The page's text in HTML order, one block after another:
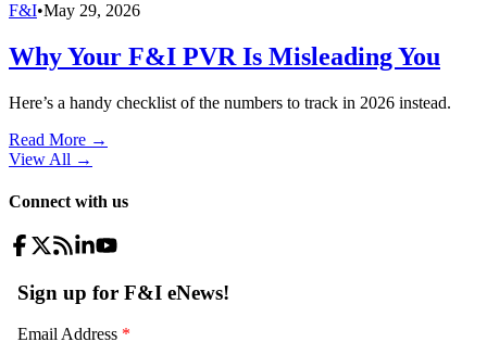
F&I•May 29, 2026
Why Your F&I PVR Is Misleading You
Here’s a handy checklist of the numbers to track in 2026 instead.
Read More →
View All →
Connect with us